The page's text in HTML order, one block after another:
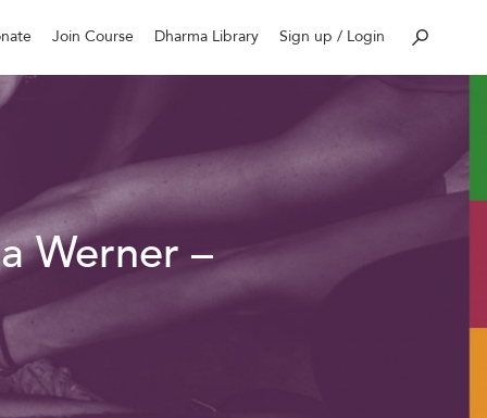
Join Course Dharma Library Sign up / Login
Werner –